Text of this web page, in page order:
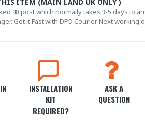
INSTALLATION
KIT
REQUIRED?
ASK A
QUESTION
48 post which normally takes 3-5 days to
Get it Fast with DPD Courier Next working